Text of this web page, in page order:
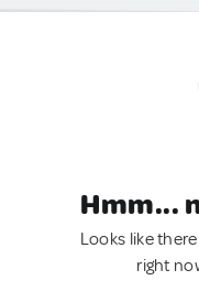
Hmm...
Looks like
right